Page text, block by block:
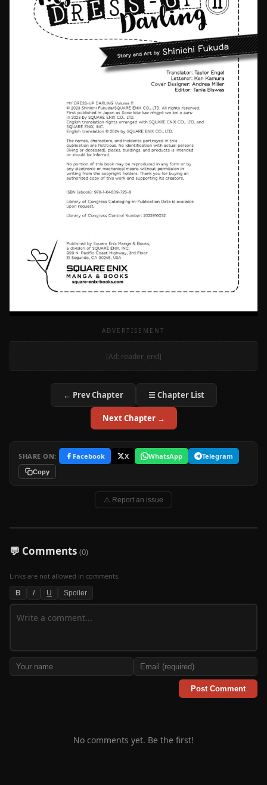
ADVERTISEMENT
[Ad: reader_end]
← Prev Chapter ☰ Chapter List
Next Chapter →
SHARE ON: Facebook X WhatsApp Telegram
Copy
⚠ Report an issue
💬 Comments (0)
Links are not allowed in comments.
B I U Spoiler
Post Comment
No comments yet. Be the first!